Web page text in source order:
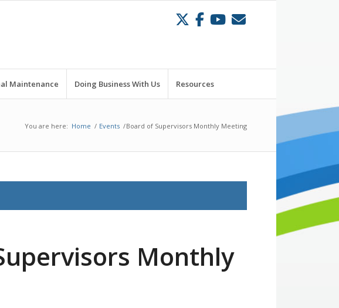
Maintenance Doing Business With Us Resources
You are here: Home / Events /Board of Supervisors Monthly Meeting
Monthly